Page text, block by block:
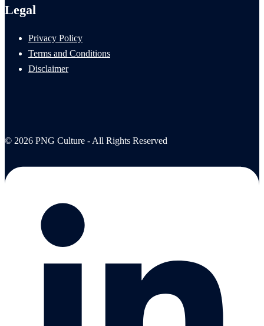
Legal
Privacy Policy
Terms and Conditions
Disclaimer
© 2026 PNG Culture - All Rights Reserved